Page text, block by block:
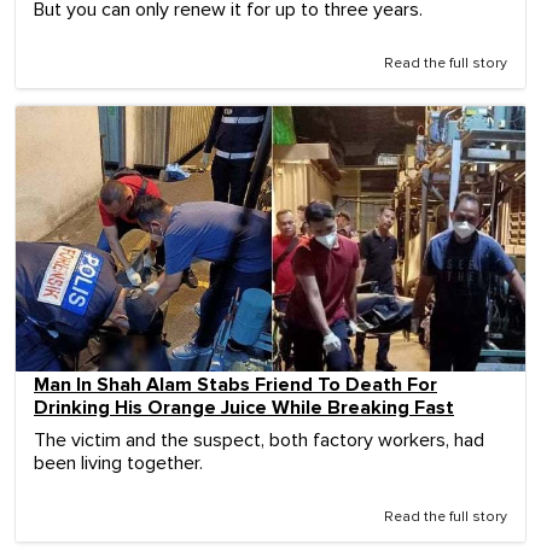
But you can only renew it for up to three years.
Read the full story
Man In Shah Alam Stabs Friend To Death For
Drinking His Orange Juice While Breaking Fast
The victim and the suspect, both factory workers, had
been living together.
Read the full story